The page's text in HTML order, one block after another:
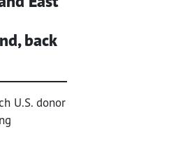
back
U.S. donor